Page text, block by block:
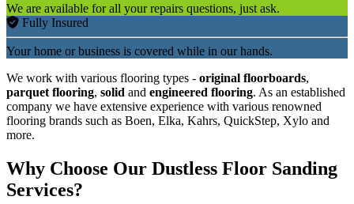
We are available for all your repairs questions, just ask.
Fully Insured
Your home or business is covered while in our hands.
We work with various flooring types - original floorboards,
parquet flooring, solid and engineered flooring. As an established
company we have extensive experience with various renowned
flooring brands such as Boen, Elka, Kahrs, QuickStep, Xylo and
more.
Why Choose Our Dustless Floor Sanding
Services?